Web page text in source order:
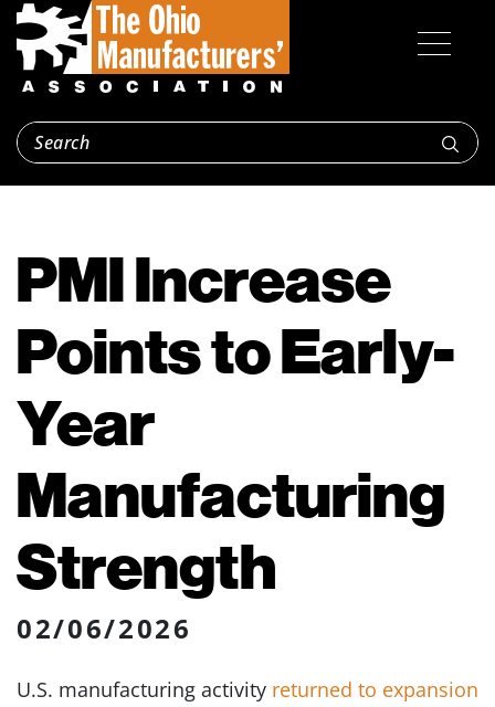
PMI Increase
Points to Early-
Year
Manufacturing
Strength
02/06/2026
U.S. manufacturing activity returned to expansion